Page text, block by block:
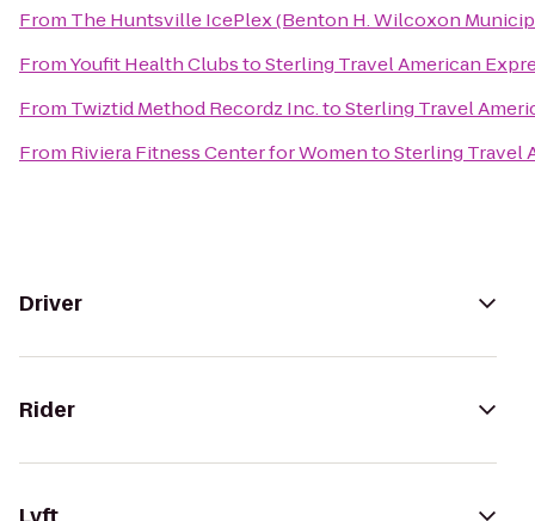
From The Huntsville IcePlex (Benton H. Wilcoxon
FromYoufit Health ClubstoSterling Travel American
From Twiztid Method Recordz Inc.toSterling Travel
From Riviera Fitness Center for WomentoSterling Travel
Driver
Rider